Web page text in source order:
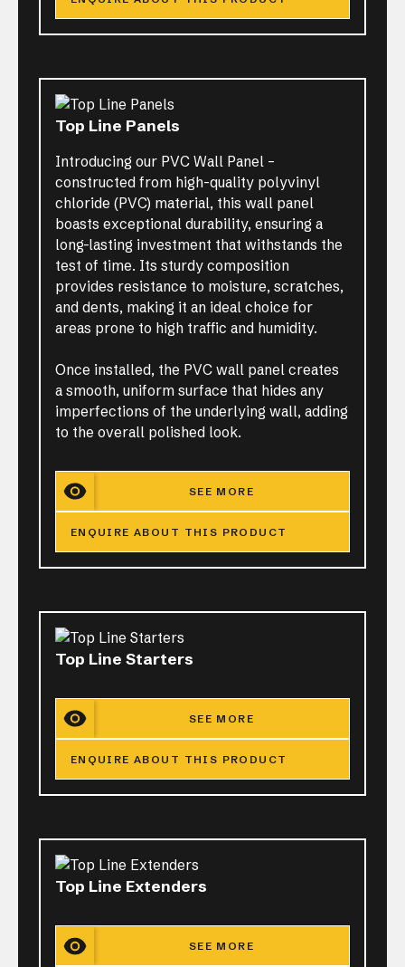
Top Line Panels
Introducing our PVC Wall Panel –
constructed from high-quality polyvinyl
chloride (PVC) material, this wall panel
boasts exceptional durability, ensuring a
long-lasting investment that withstands the
test of time. Its sturdy composition
provides resistance to moisture, scratches,
and dents, making it an ideal choice for
areas prone to high traffic and humidity.
Once installed, the PVC wall panel creates
a smooth, uniform surface that hides any
imperfections of the underlying wall, adding
to the overall polished look.
SEE MORE
ENQUIRE ABOUT THIS PRODUCT
Top Line Starters
SEE MORE
ENQUIRE ABOUT THIS PRODUCT
Top Line Extenders
SEE MORE